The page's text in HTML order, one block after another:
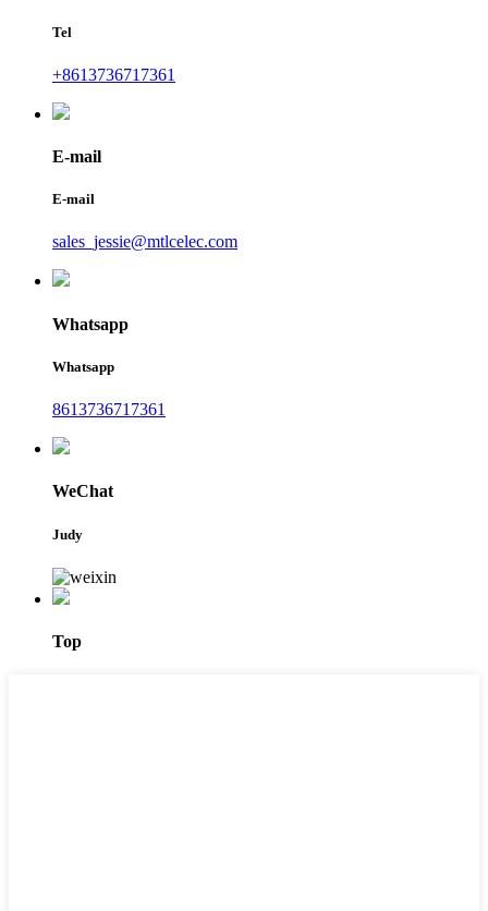
Tel
+8613736717361
E-mail
E-mail
sales_jessie@mtlcelec.com
Whatsapp
Whatsapp
8613736717361
WeChat
Judy
Top